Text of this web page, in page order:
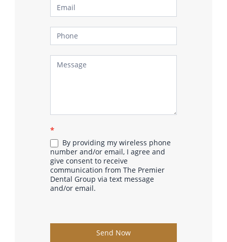
*
By providing my wireless phone
number and/or email, I agree and
give consent to receive
communication from The Premier
Dental Group via text message
and/or email.
Send Now